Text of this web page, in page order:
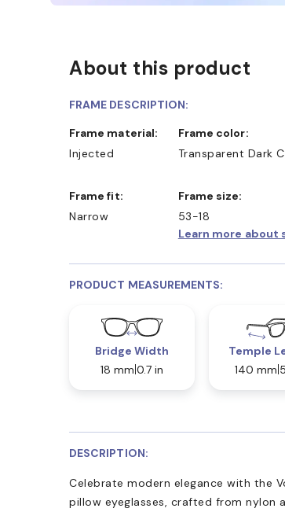
About this product
FRAME DESCRIPTION:
Frame material:
Injected
Frame color:
Transparent Dark
Frame fit:
Narrow
Frame size:
53-18
Learn more about
PRODUCT MEASUREMENTS:
Bridge Width
18 mm 0.7 in
Temple
140 mm
DESCRIPTION:
Celebrate modern elegance with the
pillow eyeglasses, crafted from nylon